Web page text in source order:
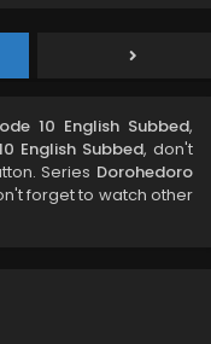
10 English Subbed,
English Subbed, don't
Series Dorohedoro
forget to watch other